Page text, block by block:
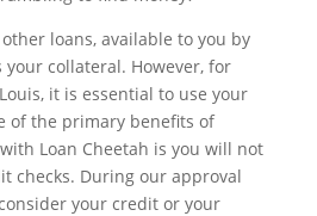
loans, available to you by
your collateral. However, for
it is essential to use your
of the primary benefits of
Loan Cheetah is you will not
checks. During our approval
your credit or your